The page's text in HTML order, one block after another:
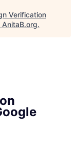
Verification
AnitaB.org.